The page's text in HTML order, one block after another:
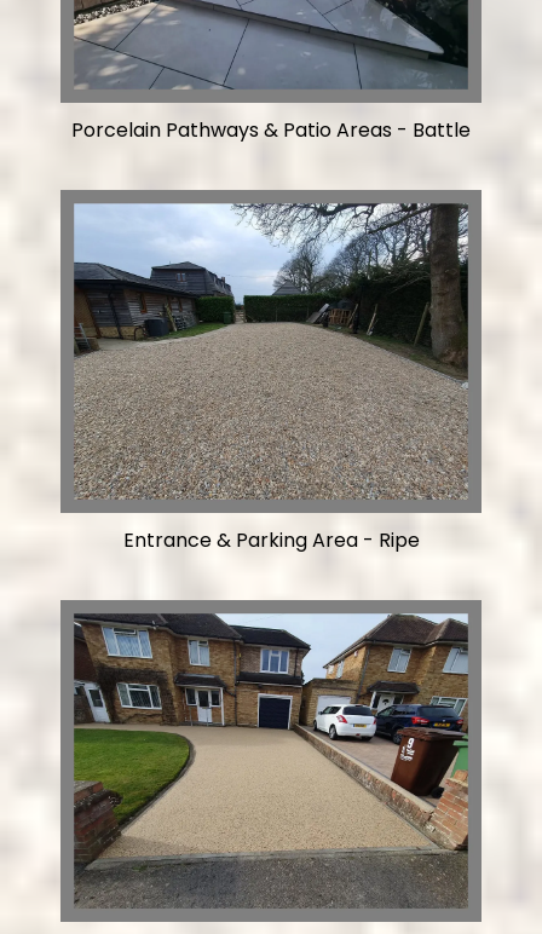
Porcelain Pathways & Patio Areas - Battle
Entrance & Parking Area - Ripe